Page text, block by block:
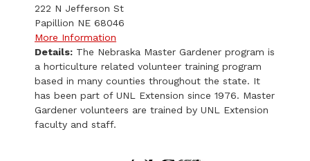
222 N Jefferson St
Papillion NE 68046
More Information
Details: The Nebraska Master Gardener program is
a horticulture related volunteer training program
based in many counties throughout the state. It
has been part of UNL Extension since 1976. Master
Gardener volunteers are trained by UNL Extension
faculty and staff.